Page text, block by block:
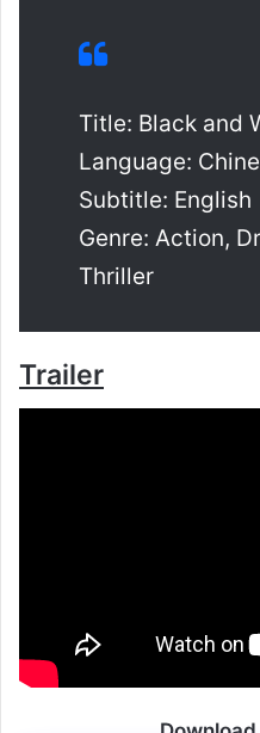
Title: Black and
Language:
Subtitle: English
Genre: Action,
Thriller
Trailer